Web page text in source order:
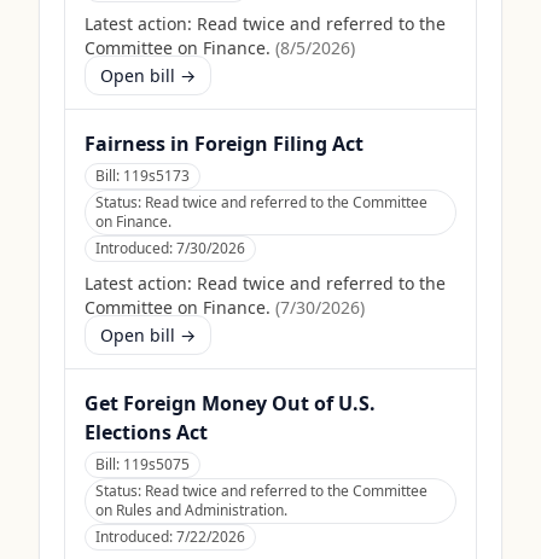
Latest action: Read twice and referred to the
Committee on Finance. (8/5/2026)
Open bill →
Fairness in Foreign Filing Act
Bill: 119s5173
Status: Read twice and referred to the Committee
on Finance.
Introduced:7/30/2026
Latest action: Read twice and referred to the
Committee on Finance. (7/30/2026)
Open bill →
Get Foreign Money Out of U.S.
Elections Act
Bill: 119s5075
Status: Read twice and referred to the Committee
on Rules and Administration.
Introduced:7/22/2026